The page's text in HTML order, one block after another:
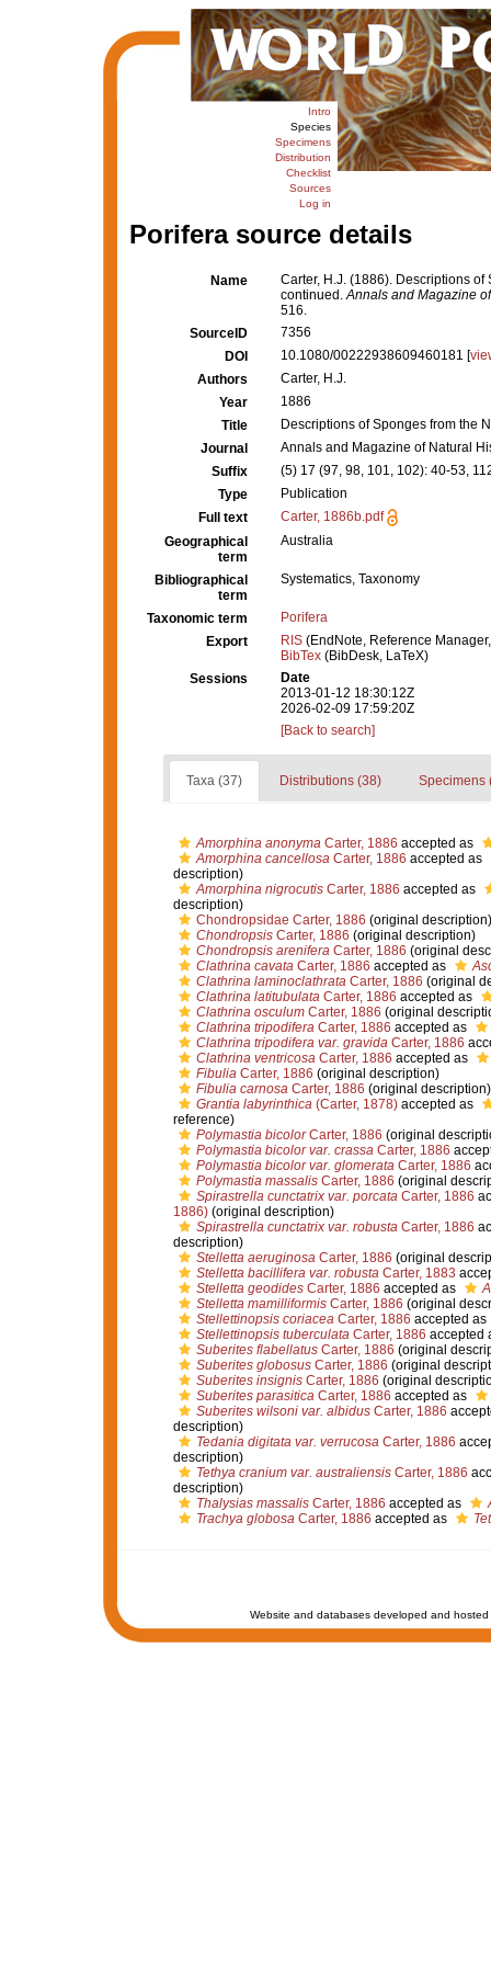
Intro
Species
Specimens
Distribution
Checklist
Sources
Log in
Porifera source details
Name
Carter, H.J. (1886). Descriptions
continued.Annals and Magazine
516.
SourceID
7356
DOI
10.1080/00222938609460181 [
Authors
Carter, H.J.
Year
1886
Title
Descriptions of Sponges from the
Journal
Annals and Magazine of Natural
Suffix
(5) 17 (97, 98, 101, 102): 40-53,
Type
Publication
Full text
Carter, 1886b.pdf
Geographical
term
Australia
Bibliographical
term
Systematics, Taxonomy
Taxonomic term
Porifera
Export
RIS (EndNote, Reference
BibTex (BibDesk, LaTeX)
Sessions
Date
2013-01-12 18:30:12Z
2026-02-09 17:59:20Z
[Back to search]
Taxa (37) Distributions (38) Specimens
Amorphina anonymaCarter, 1886 accepted as
Amorphina cancellosaCarter, 1886 accepted as
description)
Amorphina nigrocutisCarter, 1886 accepted as
description)
Chondropsidae Carter, 1886 (original description)
ChondropsisCarter, 1886 (original description)
Chondropsis areniferaCarter, 1886 (original
Clathrina cavataCarter, 1886 accepted as
Clathrina laminoclathrataCarter, 1886 (original
Clathrina latitubulataCarter, 1886 accepted as
Clathrina osculumCarter, 1886 (original
Clathrina tripodiferaCarter, 1886 accepted as
Clathrina tripodifera var. gravidaCarter, 1886
Clathrina ventricosaCarter, 1886 accepted as
FibuliaCarter, 1886 (original description)
Fibulia carnosaCarter, 1886 (original description)
Grantia labyrinthica(Carter, 1878)accepted as
reference)
Polymastia bicolorCarter, 1886 (original
Polymastia bicolor var. crassaCarter, 1886
Polymastia bicolor var. glomerataCarter, 1886
Polymastia massalisCarter, 1886 (original
Spirastrella cunctatrix var. porcataCarter, 1886
1886)(original description)
Spirastrella cunctatrix var. robustaCarter, 1886
description)
Stelletta aeruginosaCarter, 1886 (original
Stelletta bacillifera var. robustaCarter, 1883
Stelletta geodidesCarter, 1886 accepted as
Stelletta mamilliformisCarter, 1886 (original
Stellettinopsis coriaceaCarter, 1886 accepted as
Stellettinopsis tuberculataCarter, 1886 accepted
Suberites flabellatusCarter, 1886 (original
Suberites globosusCarter, 1886 (original
Suberites insignisCarter, 1886 (original
Suberites parasiticaCarter, 1886 accepted as
Suberites wilsoni var. albidusCarter, 1886
description)
Tedania digitata var. verrucosaCarter, 1886
description)
Tethya cranium var. australiensisCarter, 1886
description)
Thalysias massalisCarter, 1886 accepted as
Trachya globosaCarter, 1886 accepted as
Website and databases developed and